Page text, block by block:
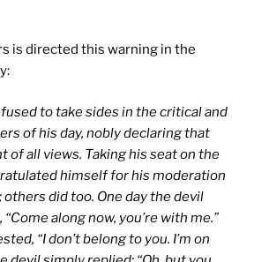
is directed this warning in the
to take sides in the critical and
of his day, nobly declaring that
of all views. Taking his seat on the
himself for his moderation
others did too. One day the devil
“Come along now, you’re with me.”
“I don’t belong to you. I’m on